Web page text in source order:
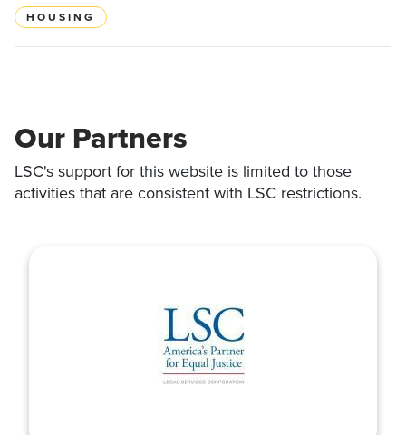
HOUSING
Our Partners
LSC's support for this website is limited to those
activities that are consistent with LSC restrictions.